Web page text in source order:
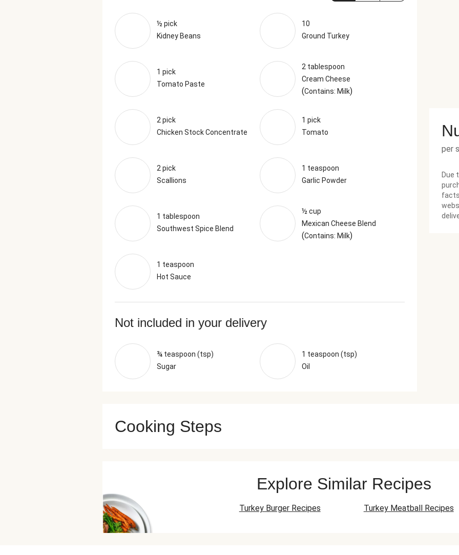
½ pick
Kidney Beans
10
Ground Turkey
1 pick
Tomato Paste
2 tablespoon
Cream Cheese
(Contains: Milk)
2 pick
Chicken Stock Concentrate
1 pick
Tomato
2 pick
Scallions
1 teaspoon
Garlic Powder
1 tablespoon
Southwest Spice Blend
½ cup
Mexican Cheese Blend
(Contains: Milk)
1 teaspoon
Hot Sauce
Not included in your delivery
¾ teaspoon (tsp)
Sugar
1 teaspoon (tsp)
Oil
per
Due
Cooking Steps
Explore Similar Recipes
Turkey Burger Recipes Turkey Meatball Recipes